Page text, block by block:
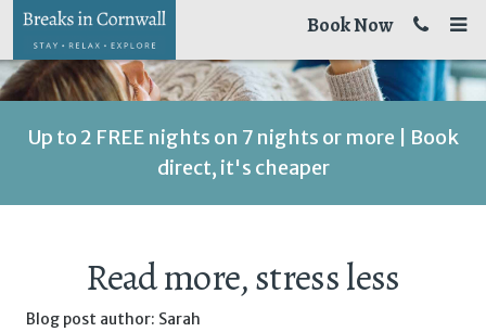
Book Now
Up to 2 FREE nights on 7 nights or more | Book
direct, it's cheaper
Read more, stress less
Blog post author: Sarah